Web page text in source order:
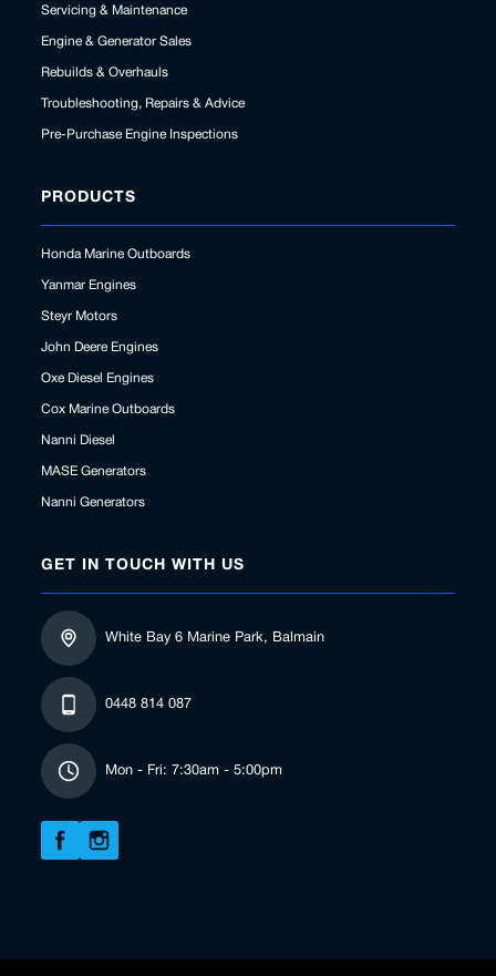
Servicing & Maintenance
Engine & Generator Sales
Rebuilds & Overhauls
Troubleshooting, Repairs & Advice
Pre-Purchase Engine Inspections
PRODUCTS
Honda Marine Outboards
Yanmar Engines
Steyr Motors
John Deere Engines
Oxe Diesel Engines
Cox Marine Outboards
Nanni Diesel
MASE Generators
Nanni Generators
GET IN TOUCH WITH US
White Bay 6 Marine Park, Balmain
0448 814 087
Mon - Fri: 7:30am - 5:00pm